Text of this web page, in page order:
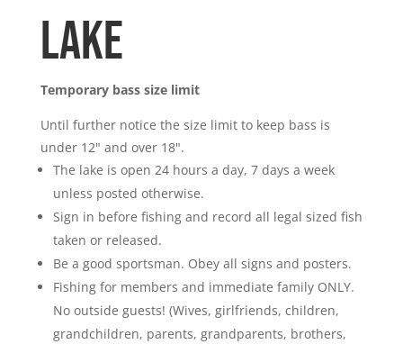
Lake
Temporary bass size limit
Until further notice the size limit to keep bass is
under 12" and over 18".
The lake is open 24 hours a day, 7 days a week
unless posted otherwise.
Sign in before fishing and record all legal sized fish
taken or released.
Be a good sportsman. Obey all signs and posters.
Fishing for members and immediate family ONLY.
No outside guests! (Wives, girlfriends, children,
grandchildren, parents, grandparents, brothers,